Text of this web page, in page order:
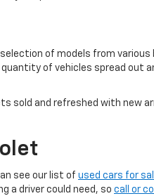
of models from
quantity of vehicles spread out
sold and refreshed with new
see our list of used cars for
a driver could need, so call or